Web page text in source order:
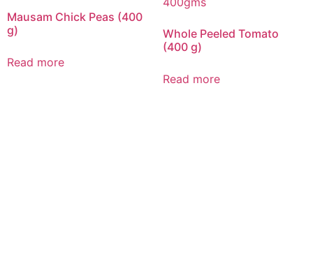
Mausam Chick Peas (400
g)
Read more
Whole Peeled Tomato
(400 g)
Read more